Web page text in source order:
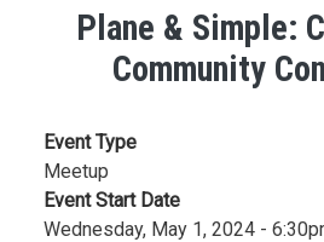
Plane & Simple:
Community
Event Type
Meetup
Event Start Date
Wednesday, May 1, 2024 -